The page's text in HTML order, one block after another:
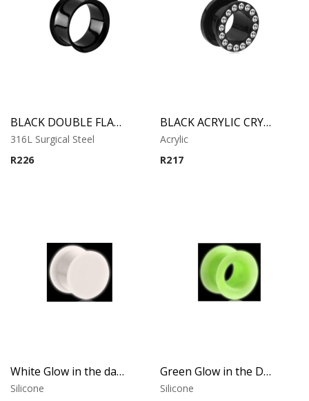
BLACK DOUBLE FLARED TUBE
316L Surgical Steel
R226
BLACK ACRYLIC CRYSTAL THREADED TUNNEL
Acrylic
R217
White Glow in the dark Plug
Silicone
Green Glow in the Dark Tunnel
Silicone